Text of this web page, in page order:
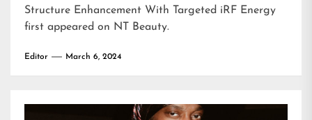
Structure Enhancement With Targeted iRF Energy
first appeared on NT Beauty.
Editor March 6, 2024